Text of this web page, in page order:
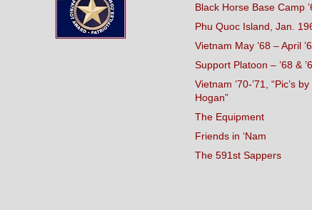
Black Horse Base Camp
Phu Quoc Island, Jan.
Vietnam May ’68 – April
Support Platoon – ’68 &
Vietnam ’70-’71, “Pic’s
Hogan”
The Equipment
Friends in ‘Nam
The 591st Sappers